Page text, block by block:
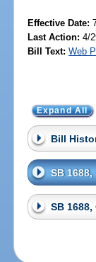
Effective Date:
Last Action: 4/
Bill Text: Web
Expand All
Bill
SB
SB